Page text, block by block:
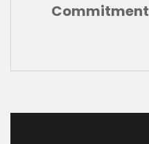
Commitment